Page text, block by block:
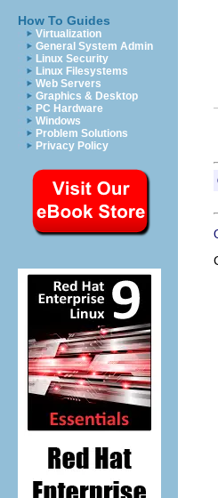
How To Guides
Virtualization
General System Admin
Linux Security
Linux Filesystems
Web Servers
Graphics & Desktop
PC Hardware
Windows
Problem Solutions
Privacy Policy